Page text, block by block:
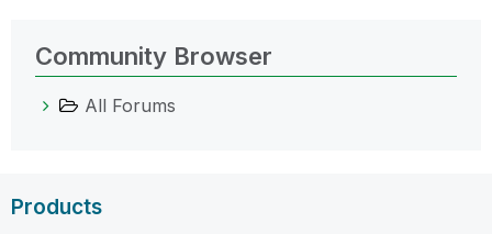
Community Browser
All Forums
Products